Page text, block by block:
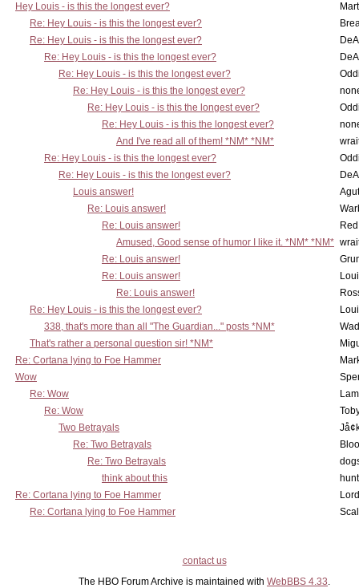
Hey Louis - is this the longest ever?
Re: Hey Louis - is this the longest ever?
Re: Hey Louis - is this the longest ever?
Re: Hey Louis - is this the longest ever?
Re: Hey Louis - is this the longest ever?
Re: Hey Louis - is this the longest ever?
Re: Hey Louis - is this the longest ever?
Re: Hey Louis - is this the longest ever?
And I've read all of them! *NM* *NM*
Re: Hey Louis - is this the longest ever?
Re: Hey Louis - is this the longest ever?
Louis answer!
Re: Louis answer!
Re: Louis answer!
Amused, Good sense of humor I like it. *NM* *NM*
Re: Louis answer!
Re: Louis answer!
Re: Louis answer!
Re: Hey Louis - is this the longest ever?
338, that's more than all "The Guardian..." posts *NM*
That's rather a personal question sir! *NM*
Re: Cortana lying to Foe Hammer
Wow
Re: Wow
Re: Wow
Two Betrayals
Re: Two Betrayals
Re: Two Betrayals
think about this
Re: Cortana lying to Foe Hammer
Re: Cortana lying to Foe Hammer
contact us
The HBO Forum Archive is maintained with WebBBS 4.33.